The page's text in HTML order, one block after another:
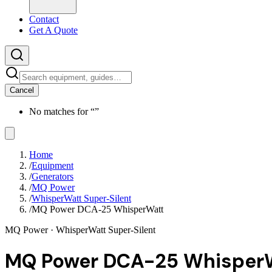
Contact
Get A Quote
Cancel
No matches for “”
Home
/Equipment
/Generators
/MQ Power
/WhisperWatt Super-Silent
/MQ Power DCA-25 WhisperWatt
MQ Power· WhisperWatt Super-Silent
MQ Power DCA-25